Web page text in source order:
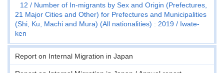
12
Number of In-migrants by Sex and Origin (Prefectures,
21 Major Cities and Other) for Prefectures and Municipalities
(Shi, Ku, Machi and Mura) (All nationalities) : 2019
Iwate-
ken
Report on Internal Migration in Japan